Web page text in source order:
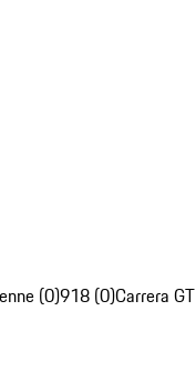
(0)918 (0)Carrera